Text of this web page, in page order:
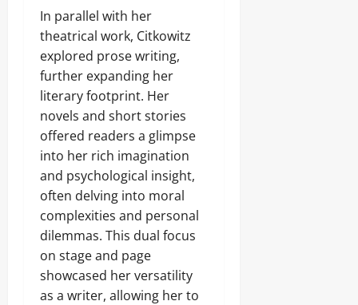
In parallel with her
theatrical work, Citkowitz
explored prose writing,
further expanding her
literary footprint. Her
novels and short stories
offered readers a glimpse
into her rich imagination
and psychological insight,
often delving into moral
complexities and personal
dilemmas. This dual focus
on stage and page
showcased her versatility
as a writer, allowing her to